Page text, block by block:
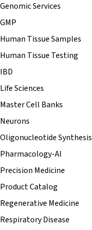
Genomic Services
GMP
Human Tissue Samples
Human Tissue Testing
IBD
Life Sciences
Master Cell Banks
Neurons
Oligonucleotide Synthesis
Pharmacology-AI
Precision Medicine
Product Catalog
Regenerative Medicine
Respiratory Disease